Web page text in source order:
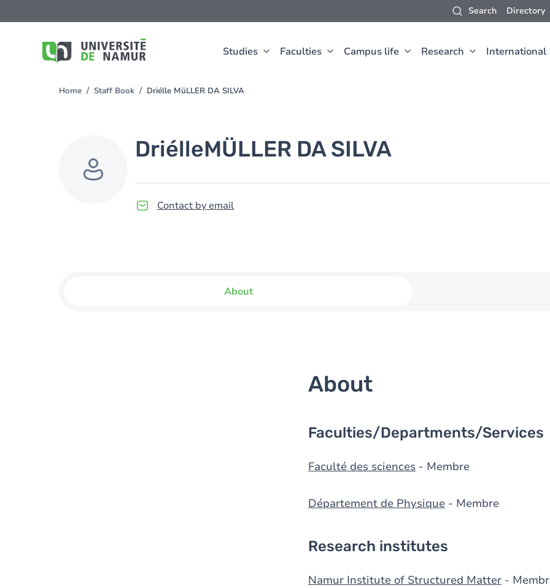
Search Directory
Studies Faculties Campus life Research International
to
You
Home Staff Book Driélle MüLLER DA SILVA
DriélleMÜLLER DA SILVA
Contact by email
About
About
Faculties/Departments/Services
Faculté des sciences - Membre
Département de Physique - Membre
Research institutes
Namur Institute of Structured Matter -